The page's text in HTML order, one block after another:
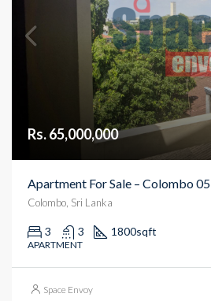
Rs. 65,000,000
Apartment For Sale – Colombo 05
Colombo, Sri Lanka
3 3 1800sqft
APARTMENT
Space Envoy